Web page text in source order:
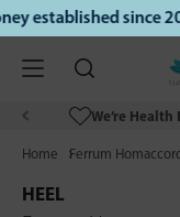
established since
We’re Health
Home Ferrum
HEEL